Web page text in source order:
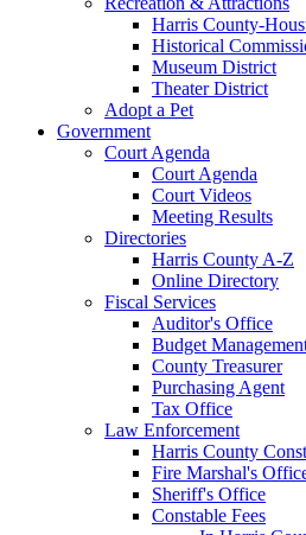
Harris County-
Historical
Museum District
Theater District
Adopt a Pet
Government
Court Agenda
Court Agenda
Court Videos
Meeting Results
Directories
Harris County A-Z
Online Directory
Fiscal Services
Auditor's Office
Budget
County Treasurer
Purchasing Agent
Tax Office
Law Enforcement
Harris County
Fire Marshal's
Sheriff's Office
Constable Fees